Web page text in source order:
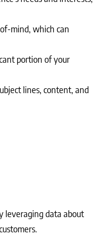
mind, which can
portion of your
lines, content, and
leveraging data about